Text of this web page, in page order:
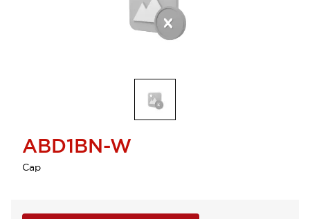
ABD1BN-W
Cap